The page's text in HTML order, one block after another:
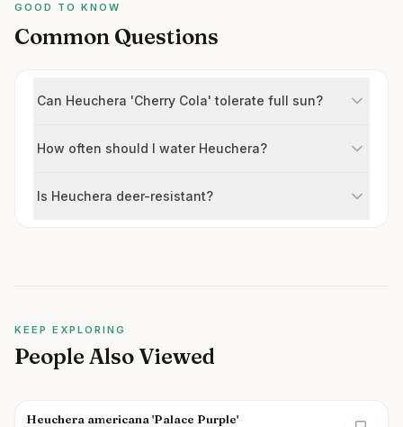
GOOD TO KNOW
Common Questions
Can Heuchera 'Cherry Cola' tolerate full sun?
How often should I water Heuchera?
Is Heuchera deer-resistant?
KEEP EXPLORING
People Also Viewed
Heuchera americana 'Palace Purple'